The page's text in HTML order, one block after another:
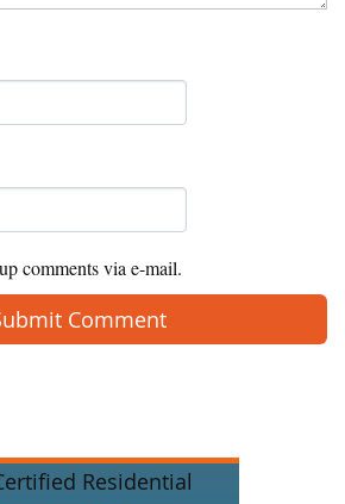
comments via e-mail.
Residential